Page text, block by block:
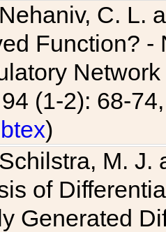
C. L.
Function?
(1-2): 68-
)
M.
of
Generated